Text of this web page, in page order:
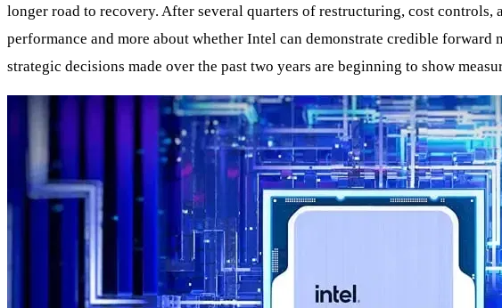
longer road to recovery. After several quarters of restructuring, cost
performance and more about whether Intel can demonstrate credible
strategic decisions made over the past two years are beginning to show